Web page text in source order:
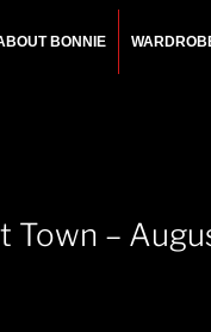
BONNIE
Town –